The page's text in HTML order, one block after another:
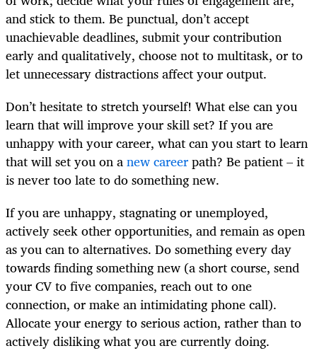
and stick to them. Be punctual, don’t accept
unachievable deadlines, submit your contribution
early and qualitatively, choose not to multitask, or to
let unnecessary distractions affect your output.
Don’t hesitate to stretch yourself! What else can you
learn that will improve your skill set? If you are
unhappy with your career, what can you start to learn
that will set you on anew careerpath? Be patient – it
is never too late to do something new.
If you are unhappy, stagnating or unemployed,
actively seek other opportunities, and remain as open
as you can to alternatives. Do something every day
towards finding something new (a short course, send
your CV to five companies, reach out to one
connection, or make an intimidating phone call).
Allocate your energy to serious action, rather than to
actively disliking what you are currently doing.